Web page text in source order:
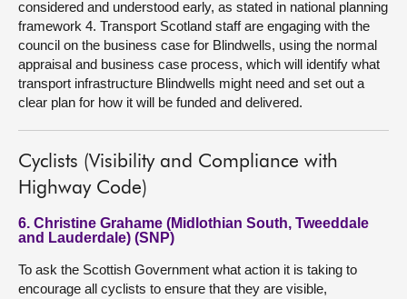
considered and understood early, as stated in national planning
framework 4. Transport Scotland staff are engaging with the
council on the business case for Blindwells, using the normal
appraisal and business case process, which will identify what
transport infrastructure Blindwells might need and set out a
clear plan for how it will be funded and delivered.
Cyclists (Visibility and Compliance with
Highway Code)
6. Christine Grahame (Midlothian South, Tweeddale
and Lauderdale) (SNP)
To ask the Scottish Government what action it is taking to
encourage all cyclists to ensure that they are visible,